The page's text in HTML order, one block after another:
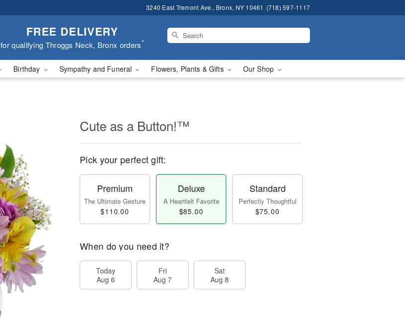
3240 East Tremont Ave., Bronx, NY 10461 (718) 597-1117
FREE DELIVERY
for qualifying Throggs Neck, Bronx orders*
Birthday Sympathy and Funeral Flowers, Plants & Gifts Our Shop
Cute as a Button!™
Pick your perfect gift:
Premium
The Ultimate Gesture
$110.00
Deluxe
A Heartfelt Favorite
$85.00
Standard
Perfectly Thoughtful
$75.00
When do you need it?
Today
Aug 6
Fri
Aug 7
Sat
Aug 8